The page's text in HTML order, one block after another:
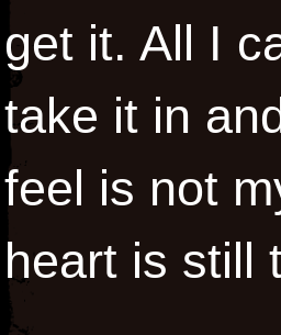
get it. All I
take it in
feel is not
heart is still